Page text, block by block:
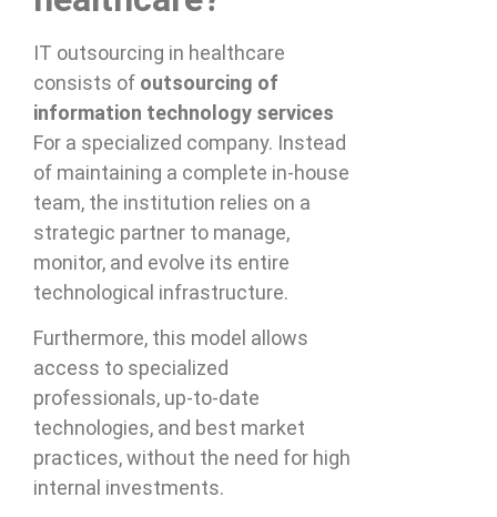
IT outsourcing in healthcare
consists of outsourcing of
information technology services
For a specialized company. Instead
of maintaining a complete in-house
team, the institution relies on a
strategic partner to manage,
monitor, and evolve its entire
technological infrastructure.
Furthermore, this model allows
access to specialized
professionals, up-to-date
technologies, and best market
practices, without the need for high
internal investments.